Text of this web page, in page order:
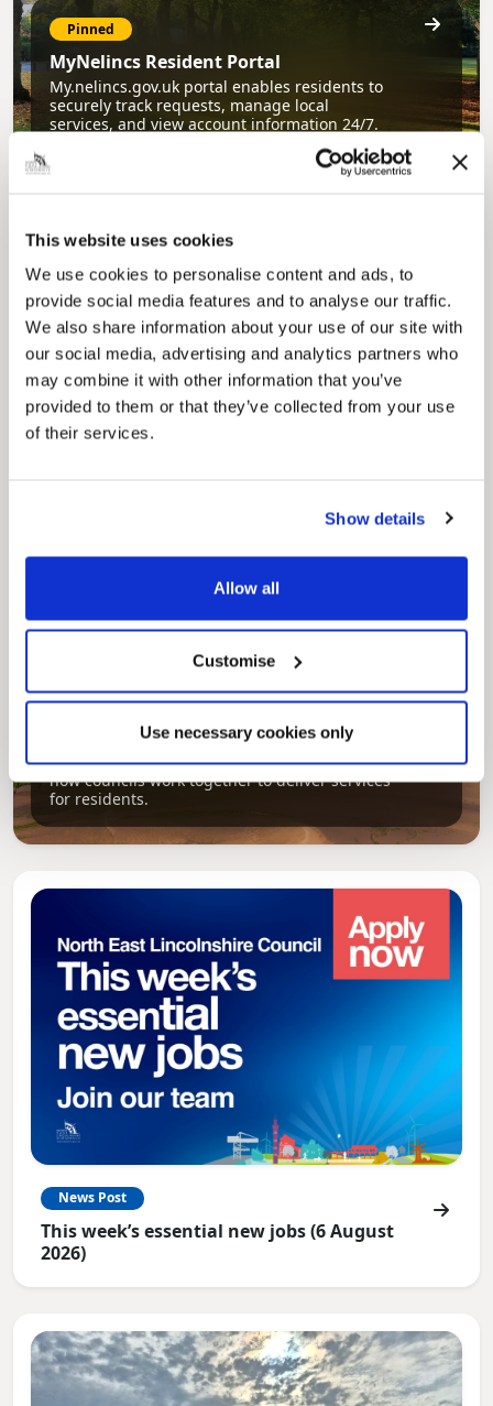
This website uses cookies
We use cookies to personalise content and ads, to
provide social media features and to analyse our traffic.
We also share information about your use of our site with
our social media, advertising and analytics partners who
may combine it with other information that you’ve
provided to them or that they’ve collected from your use
of their services.
Show details
Allow all
Customise
Use necessary cookies only
Pinned
MyNelincs Resident Portal
My.nelincs.gov.uk portal enables residents to
securely track requests, manage local
services, and view account information 24/7.
Pinned
Council Plan
Our Council Plan sets out the authority’s
aims, supporting the continued borough
Pinned
Local Government Reorganisation
Local Government Reorganisation is changing
how councils work together to deliver services
for residents.
News Post
This week’s essential new jobs (6 August
2026)